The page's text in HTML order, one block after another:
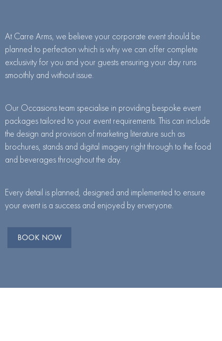
At Carre Arms, we believe your corporate event should be
planned to perfection which is why we can offer complete
exclusivity for you and your guests ensuring your day runs
smoothly and without issue.
Our Occasions team specialise in providing bespoke event
packages tailored to your event requirements. This can include
the design and provision of marketing literature such as
brochures, stands and digital imagery right through to the food
and beverages throughout the day.
Every detail is planned, designed and implemented to ensure
your event is a success and enjoyed by erveryone.
BOOK NOW